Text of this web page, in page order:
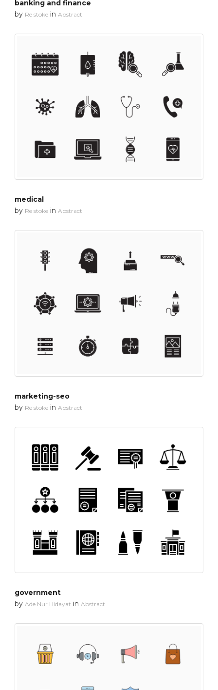
banking and finance
by Re stoke in Abstract
medical
by Re stoke in Abstract
marketing-seo
by Re stoke in Abstract
government
by Ade Nur Hidayat in Abstract